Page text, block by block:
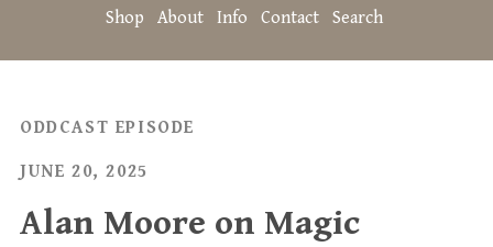
Shop
About Info Contact Search
ODDCAST EPISODE
JUNE 20, 2025
Alan Moore on Magic